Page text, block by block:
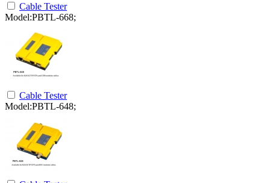
Cable Tester
Model:PBTL-668;
Cable Tester
Model:PBTL-648;